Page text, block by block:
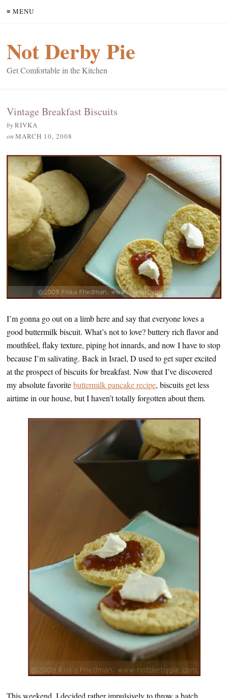
≡ MENU
Not Derby Pie
Get Comfortable in the Kitchen
Vintage Breakfast Biscuits
byRIVKA
on MARCH 10, 2008
I’m gonna go out on a limb here and say that everyone loves a
good buttermilk biscuit. What’s not to love? buttery rich flavor and
mouthfeel, flaky texture, piping hot innards, and now I have to stop
because I’m salivating. Back in Israel, D used to get super excited
at the prospect of biscuits for breakfast. Now that I’ve discovered
my absolute favoritebuttermilk pancake recipe, biscuits get less
airtime in our house, but I haven’t totally forgotten about them.
This weekend, I decided rather impulsively to throw a batch